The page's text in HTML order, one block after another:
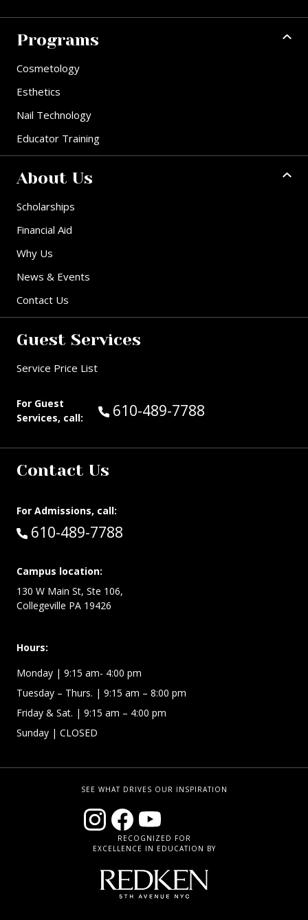
Programs
Cosmetology
Esthetics
Nail Technology
Educator Training
About Us
Scholarships
Financial Aid
Why Us
News & Events
Contact Us
Guest Services
Service Price List
For Guest
Services, call:
Call Guest Services at:
610-489-7788
Contact Us
For Admissions, call:
Call:
610-489-7788
Campus location:
130 W Main St, Ste 106,
Collegeville PA 19426
Hours:
Monday | 9:15 am- 4:00 pm
Tuesday – Thurs. | 9:15 am – 8:00 pm
Friday & Sat. | 9:15 am – 4:00 pm
Sunday | CLOSED
SEE WHAT DRIVES OUR INSPIRATION
RECOGNIZED FOR
EXCELLENCE IN EDUCATION BY